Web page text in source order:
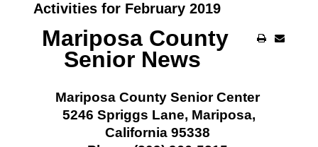
Activities for February 2019
Mariposa County
Senior News
Mariposa County Senior Center
5246 Spriggs Lane, Mariposa,
California 95338